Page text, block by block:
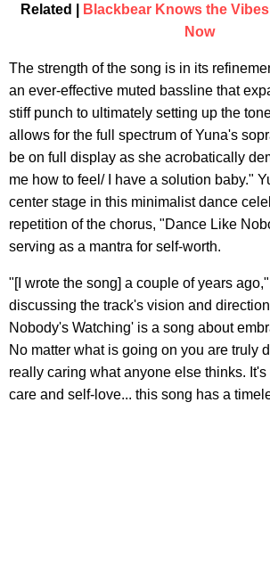
Related |
Blackbear Knows the
Now
The strength of the song is in its
an ever-effective muted bassline that
stiff punch to ultimately setting up the
allows for the full spectrum of Yuna's
be on full display as she acrobatically
me how to feel/ I have a solution baby."
center stage in this minimalist dance
repetition of the chorus, "Dance Like
serving as a mantra for self-worth.
"[I wrote the song] a couple of years
discussing the track's vision and
Nobody's Watching' is a song about
No matter what is going on you are truly
really caring what anyone else thinks.
care and self-love... this song has a